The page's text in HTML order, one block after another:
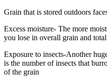
Grain that is stored outdoors
Excess moisture- The more
you lose in overall grain and
Exposure to insects-Another
is the number of insects that
of the grain